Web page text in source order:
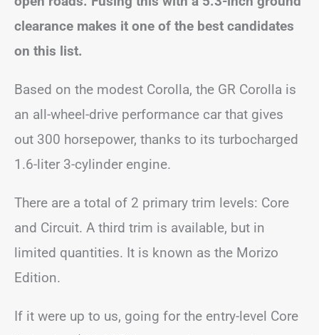
clearance makes it one of the best candidates
on this list.
Based on the modest Corolla, the GR Corolla is
an all-wheel-drive performance car that gives
out 300 horsepower, thanks to its turbocharged
1.6-liter 3-cylinder engine.
There are a total of 2 primary trim levels: Core
and Circuit. A third trim is available, but in
limited quantities. It is known as the Morizo
Edition.
If it were up to us, going for the entry-level Core